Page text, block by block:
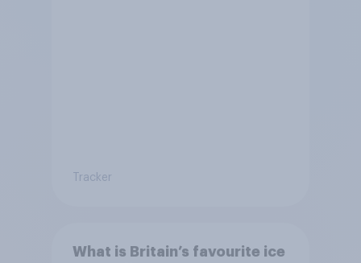
Tracker
What is Britain’s favourite ice